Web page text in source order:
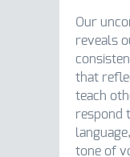
Our
reveals
that
teach
respond
tone of